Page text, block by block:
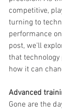
competitive,
turning to
performance
post, we'll
that
how it can
Advanced
Gone are the